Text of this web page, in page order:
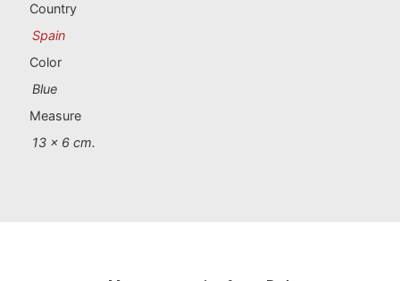
Ávila
Country
Spain
Color
Blue
Measure
13 x 6 cm.